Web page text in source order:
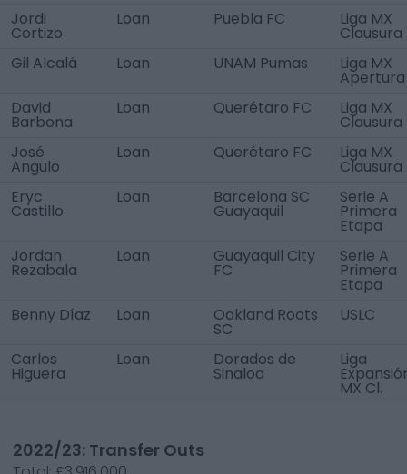
Jordi
Cortizo
Loan Puebla FC Liga MX
Clausura
Gil Alcalá
Loan UNAM Pumas Liga MX
Apertura
David
Barbona
Loan Querétaro FC Liga MX
Clausura
José
Angulo
Loan Querétaro FC Liga MX
Clausura
Eryc
Castillo
Loan Barcelona SC
Guayaquil
Serie A
Primera
Etapa
Jordan
Rezabala
Loan Guayaquil City
FC
Serie A
Primera
Etapa
Benny Díaz
Loan Oakland Roots
SC
USLC
Carlos
Higuera
Loan Dorados de
Sinaloa
Liga
MX Cl.
2022/23: Transfer Outs